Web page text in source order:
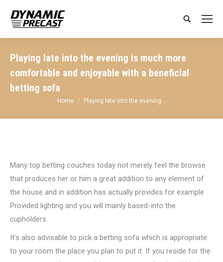
Search:
Playing late into the evening is much more
comfortable and enjoyable with a beneficial
betting sofa
You are here:
Home Playing late into the evening…
Many top betting couches today not merely feel the browse
that produces her or him a great addition to any element of
the house and in addition has actually provides for example
Provided lighting and you will mainly based-into the
cupholders.
It’s also advisable to pick a betting sofa which is appropriate
to your room the place you plan to put it. If you reside for the